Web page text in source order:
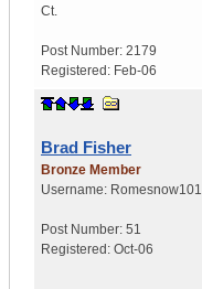
Ct.
Post Number: 2179
Registered: Feb-06
Brad Fisher
Bronze Member
Username: Romesnow101
Post Number: 51
Registered: Oct-06